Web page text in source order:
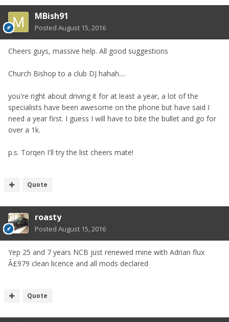
MBish91
Posted August 15, 2016
Cheers guys, massive help. All good suggestions
Church Bishop to a club DJ hahah....
you're right about driving it for at least a year, a lot of the
specialists have been awesome on the phone but have said I
need a year first. I guess I will have to bite the bullet and go for
over a 1k.
p.s. Torqen I'll try the list cheers mate!
Quote
roasty
Posted August 15, 2016
Yep 25 and 7 years NCB just renewed mine with Adrian flux
Â£979 clean licence and all mods declared
Quote